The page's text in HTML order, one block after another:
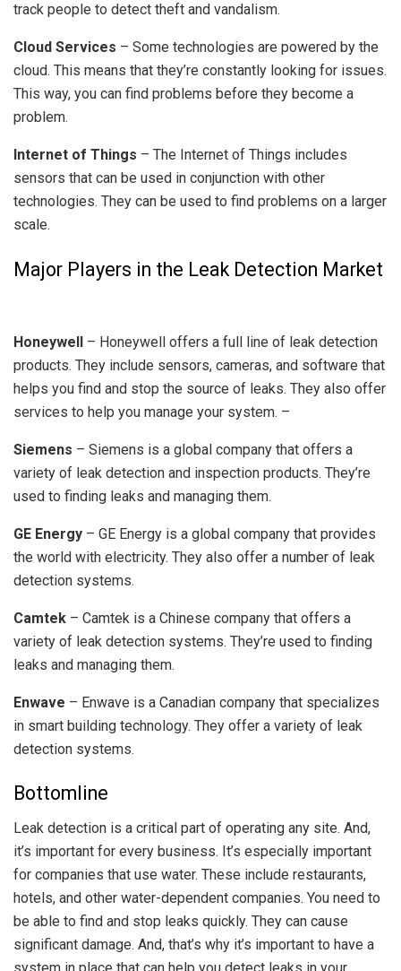
track people to detect theft and vandalism.
Cloud Services – Some technologies are powered by the
cloud. This means that they’re constantly looking for issues.
This way, you can find problems before they become a
problem.
Internet of Things – The Internet of Things includes
sensors that can be used in conjunction with other
technologies. They can be used to find problems on a larger
scale.
Major Players in the Leak Detection Market
Honeywell – Honeywell offers a full line of leak detection
products. They include sensors, cameras, and software that
helps you find and stop the source of leaks. They also offer
services to help you manage your system. –
Siemens – Siemens is a global company that offers a
variety of leak detection and inspection products. They’re
used to finding leaks and managing them.
GE Energy – GE Energy is a global company that provides
the world with electricity. They also offer a number of leak
detection systems.
Camtek – Camtek is a Chinese company that offers a
variety of leak detection systems. They’re used to finding
leaks and managing them.
Enwave – Enwave is a Canadian company that specializes
in smart building technology. They offer a variety of leak
detection systems.
Bottomline
Leak detection is a critical part of operating any site. And,
it’s important for every business. It’s especially important
for companies that use water. These include restaurants,
hotels, and other water-dependent companies. You need to
be able to find and stop leaks quickly. They can cause
significant damage. And, that’s why it’s important to have a